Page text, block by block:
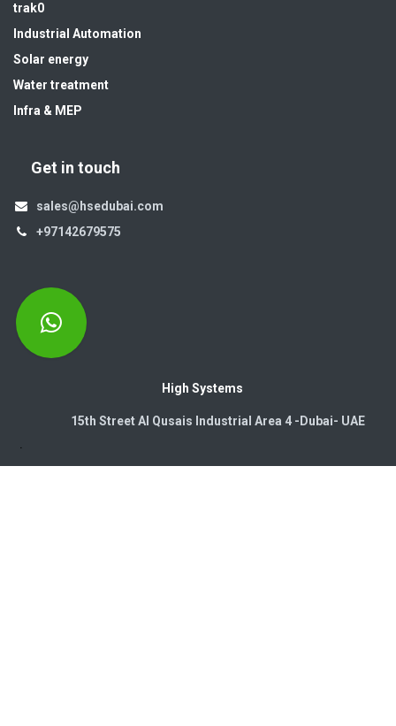
trak0
Industrial Automation
Solar energy
Water treatment
Infra & MEP
Get in touch
sales@hsedubai.com
+97142679575
High Systems
15th Street Al Qusais Industrial Area 4 -Dubai-​ UAE